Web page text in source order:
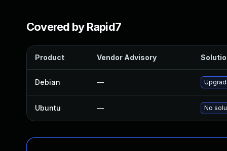
Covered by Rapid7
Product Vendor Advisory
Debian —
Ubuntu — No